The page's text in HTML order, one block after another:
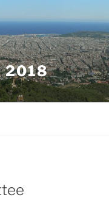
2018